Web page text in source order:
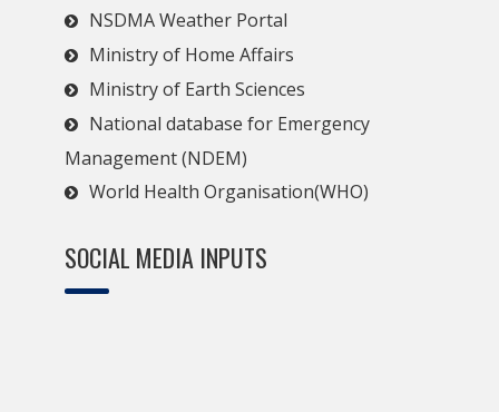
NSDMA Weather Portal
Ministry of Home Affairs
Ministry of Earth Sciences
National database for Emergency
Management (NDEM)
World Health Organisation(WHO)
SOCIAL MEDIA INPUTS